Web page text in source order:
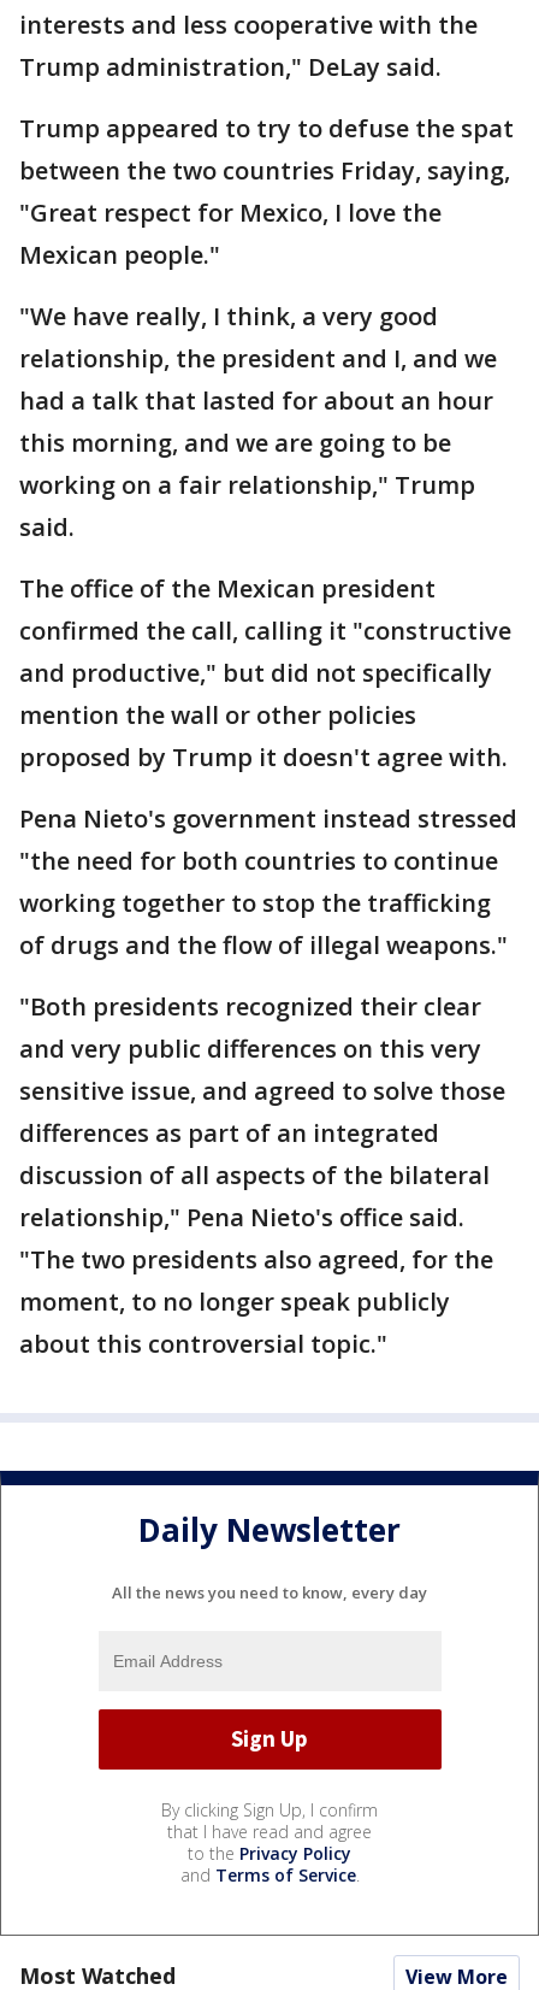
interests and less cooperative with the
Trump administration," DeLay said.
Trump appeared to try to defuse the spat
between the two countries Friday, saying,
"Great respect for Mexico, I love the
Mexican people."
"We have really, I think, a very good
relationship, the president and I, and we
had a talk that lasted for about an hour
this morning, and we are going to be
working on a fair relationship," Trump
said.
The office of the Mexican president
confirmed the call, calling it "constructive
and productive," but did not specifically
mention the wall or other policies
proposed by Trump it doesn't agree with.
Pena Nieto's government instead stressed
"the need for both countries to continue
working together to stop the trafficking
of drugs and the flow of illegal weapons."
"Both presidents recognized their clear
and very public differences on this very
sensitive issue, and agreed to solve those
differences as part of an integrated
discussion of all aspects of the bilateral
relationship," Pena Nieto's office said.
"The two presidents also agreed, for the
moment, to no longer speak publicly
about this controversial topic."
Daily Newsletter
All the news you need to know, every day
By clicking Sign Up, I confirm
that I have read and agree
to the Privacy Policy
and Terms of Service.
Most Watched View More